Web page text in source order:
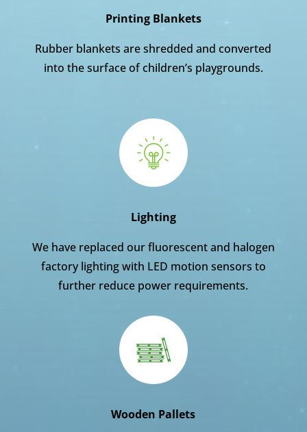
Printing Blankets
Rubber blankets are shredded and converted
into the surface of children’s playgrounds.
Lighting
We have replaced our fluorescent and halogen
factory lighting with LED motion sensors to
further reduce power requirements.
Wooden Pallets